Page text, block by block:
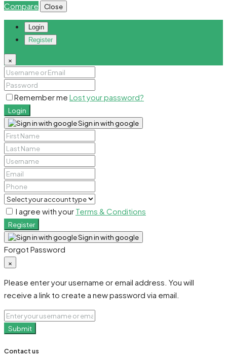
Compare Close
Login
Register
×
Remember me Lost your password?
Login
Sign in with google
I agree with your Terms & Conditions
Register
Sign in with google
Forgot Password
×
Please enter your username or email address. You will
receive a link to create a new password via email.
Submit
Contact us